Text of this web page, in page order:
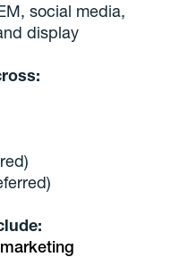
social media,
display